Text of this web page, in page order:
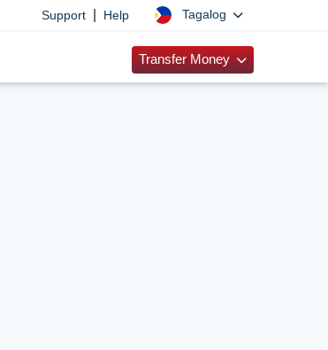
Support Help Tagalog
Transfer Money